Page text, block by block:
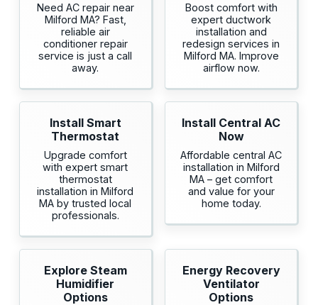
Need AC repair near
Milford MA? Fast,
reliable air
conditioner repair
service is just a call
away.
Boost comfort with
expert ductwork
installation and
redesign services in
Milford MA. Improve
airflow now.
Install Smart
Thermostat
Upgrade comfort
with expert smart
thermostat
installation in Milford
MA by trusted local
professionals.
Install Central AC
Now
Affordable central AC
installation in Milford
MA – get comfort
and value for your
home today.
Explore Steam
Humidifier
Options
Energy Recovery
Ventilator
Options